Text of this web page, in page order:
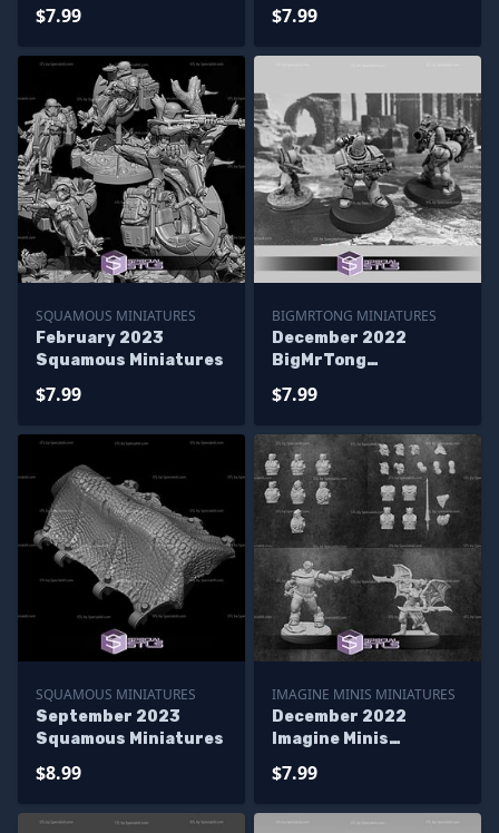
$7.99 $7.99
SQUAMOUS MINIATURES
February 2023
Squamous Miniatures
$7.99
BIGMRTONG MINIATURES
December 2022
BigMrTong
$7.99
SQUAMOUS MINIATURES
September 2023
Squamous Miniatures
$8.99
IMAGINE MINIS MINIATURES
December 2022
Imagine Minis
$7.99